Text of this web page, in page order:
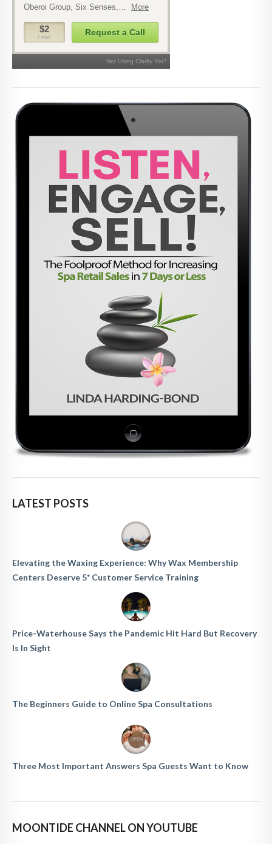
LATEST POSTS
Elevating the Waxing Experience: Why Wax Membership
Centers Deserve 5* Customer Service Training
Price-Waterhouse Says the Pandemic Hit Hard But Recovery
Is In Sight
The Beginners Guide to Online Spa Consultations
Three Most Important Answers Spa Guests Want to Know
MOONTIDE CHANNEL ON YOUTUBE